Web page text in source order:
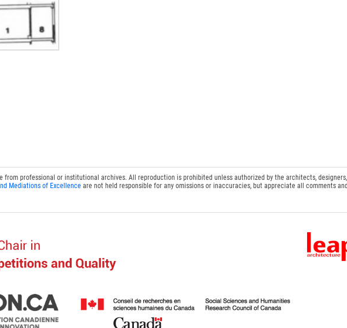
from professional or institutional archives. All reproduction is prohibited unless authorized by the architects,
Mediations of Excellenceare not held responsible for any omissions or inaccuracies, but appreciate all comments